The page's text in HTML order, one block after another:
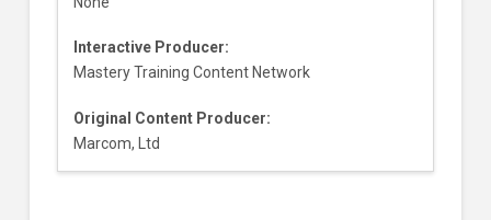
Interactive Producer:
Mastery Training Content Network
Original Content Producer:
Marcom, Ltd